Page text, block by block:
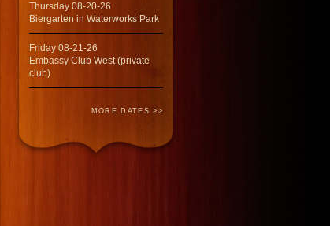
Thursday 08-20-26
Biergarten in Waterworks Park
Friday 08-21-26
Embassy Club West (private
club)
MORE DATES >>